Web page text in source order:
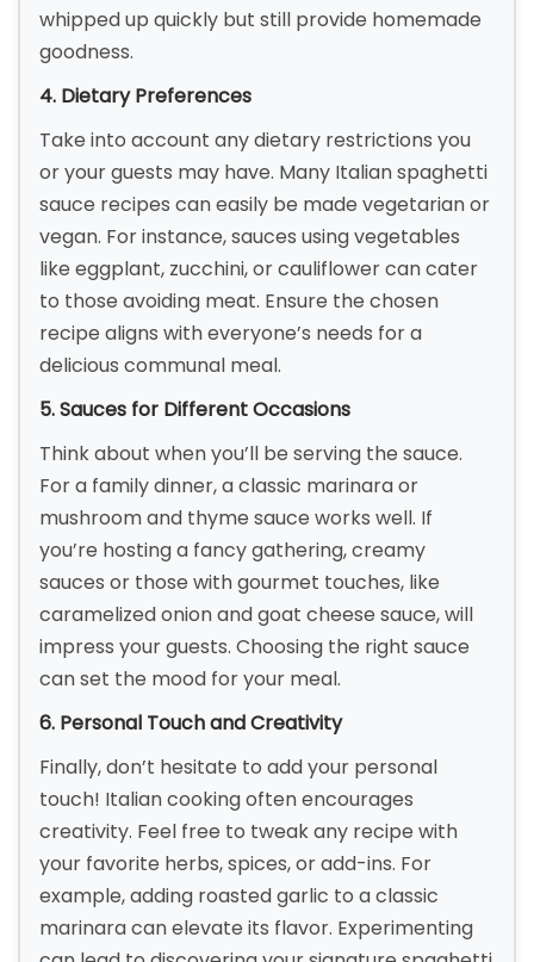
whipped up quickly but still provide homemade
goodness.
4. Dietary Preferences
Take into account any dietary restrictions you
or your guests may have. Many Italian spaghetti
sauce recipes can easily be made vegetarian or
vegan. For instance, sauces using vegetables
like eggplant, zucchini, or cauliflower can cater
to those avoiding meat. Ensure the chosen
recipe aligns with everyone’s needs for a
delicious communal meal.
5. Sauces for Different Occasions
Think about when you’ll be serving the sauce.
For a family dinner, a classic marinara or
mushroom and thyme sauce works well. If
you’re hosting a fancy gathering, creamy
sauces or those with gourmet touches, like
caramelized onion and goat cheese sauce, will
impress your guests. Choosing the right sauce
can set the mood for your meal.
6. Personal Touch and Creativity
Finally, don’t hesitate to add your personal
touch! Italian cooking often encourages
creativity. Feel free to tweak any recipe with
your favorite herbs, spices, or add-ins. For
example, adding roasted garlic to a classic
marinara can elevate its flavor. Experimenting